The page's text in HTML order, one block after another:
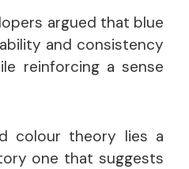
argued that blue
and consistency
reinforcing a sense
colour theory lies a
one that suggests